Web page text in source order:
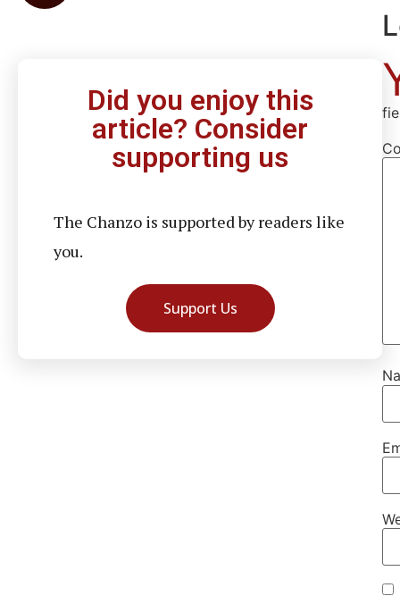
Did you enjoy this
article? Consider
supporting us
The Chanzo is supported by readers like
you.
Support Us